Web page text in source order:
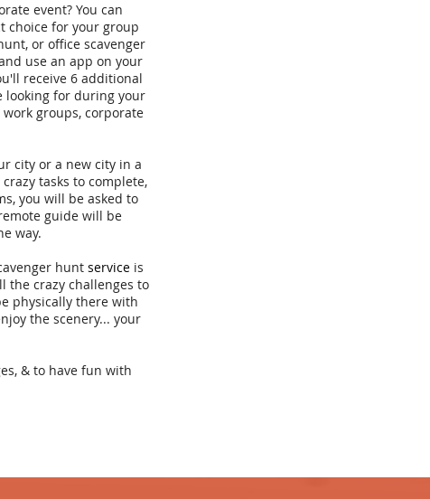
event? You can
choice for your group
or office scavenger
use an app on your
receive 6 additional
looking for during your
groups, corporate
city or a new city in a
tasks to complete,
you will be asked to
guide will be
way.
hunt service is
the crazy challenges to
physically there with
the scenery... your
& to have fun with